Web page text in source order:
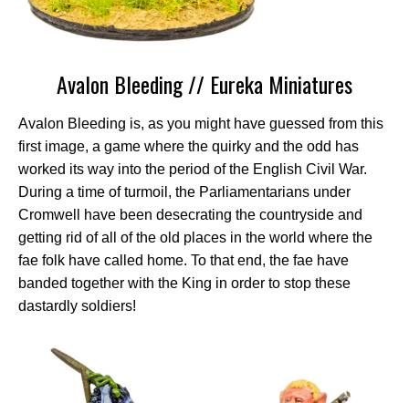
Avalon Bleeding // Eureka Miniatures
Avalon Bleeding is, as you might have guessed from this
first image, a game where the quirky and the odd has
worked its way into the period of the English Civil War.
During a time of turmoil, the Parliamentarians under
Cromwell have been desecrating the countryside and
getting rid of all of the old places in the world where the
fae folk have called home. To that end, the fae have
banded together with the King in order to stop these
dastardly soldiers!